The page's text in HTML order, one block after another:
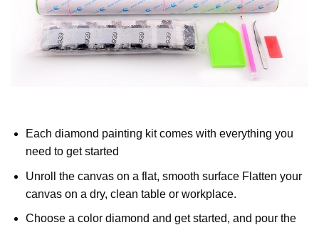
Each diamond painting kit comes with everything you
need to get started
Unroll the canvas on a flat, smooth surface Flatten your
canvas on a dry, clean table or workplace.
Choose a color diamond and get started, and pour the